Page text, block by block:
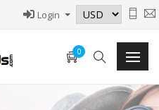
Login
0